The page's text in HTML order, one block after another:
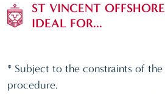
ST VINCENT
IDEAL FOR...
* Subject to the constraints of
procedure.